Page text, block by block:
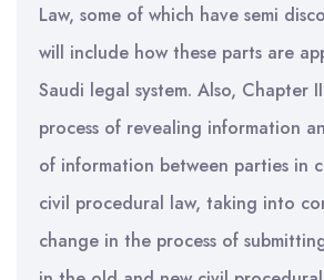
Law, some of which have semi
will include how these parts are
Saudi legal system. Also, Chapter
process of revealing information
of information between parties in
civil procedural law, taking into
change in the process of